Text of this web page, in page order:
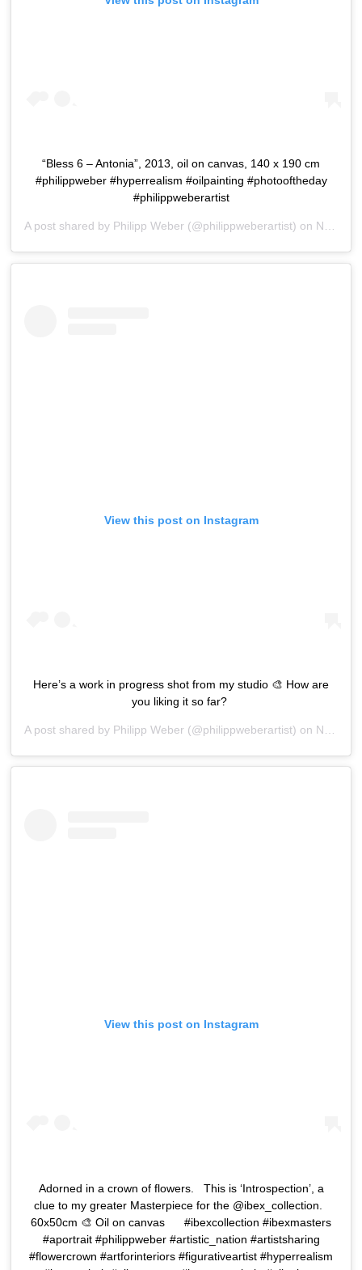
View this post on Instagram
“Bless 6 – Antonia”, 2013, oil on canvas, 140 x 190 cm
#philippweber #hyperrealism #oilpainting #photooftheday
#philippweberartist
A post shared by Philipp Weber (@philippweberartist) on Nov 6, 2015 at 1:27am PST
View this post on Instagram
Here’s a work in progress shot from my studio 🎨 How are
you liking it so far? ⁣
A post shared by Philipp Weber (@philippweberartist) on Nov 16, 2019 at 6:25am PST
View this post on Instagram
Adorned in a crown of flowers. ⁣ ⁣ This is ‘Introspection’, a
clue to my greater Masterpiece for the @ibex_collection. ⁣ ⁣
60x50cm⁣ 🎨 Oil on canvas⁣ ⁣ ⁣ ⁣ ⁣ ⁣ #ibexcollection #ibexmasters
#aportrait #philippweber #artistic_nation #artistsharing
#flowercrown #artforinteriors #figurativeartist #hyperrealism